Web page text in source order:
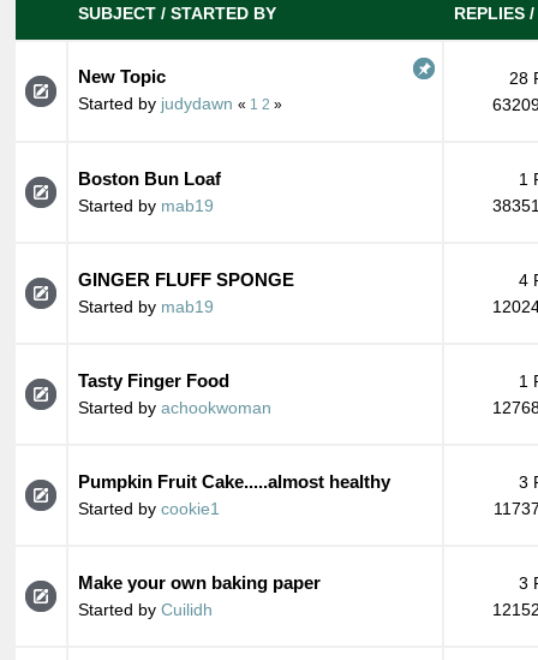
SUBJECT / STARTED BY REPLIES /
New Topic
Started by judydawn « 1 2 »
28
Boston Bun Loaf
Started by mab19
1
GINGER FLUFF SPONGE
Started by mab19
4
Tasty Finger Food
Started by achookwoman
1
Pumpkin Fruit Cake.....almost healthy
Started by cookie1
3
Make your own baking paper
Started by Cuilidh
3